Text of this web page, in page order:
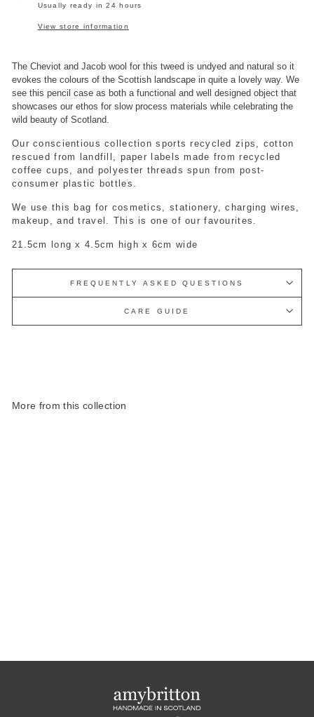
Usually ready in 24 hours
View store information
The Cheviot and Jacob wool for this tweed is undyed and natural so it
evokes the colours of the Scottish landscape in quite a lovely way. We
see this pencil case as both a functional and well designed object that
showcases our ethos for slow process materials while celebrating the
wild beauty of Scotland.
Our conscientious collection sports recycled zips, cotton
rescued from landfill, paper labels made from recycled
coffee cups, and polyester threads spun from post-
consumer plastic bottles.
We use this bag for cosmetics, stationery, charging wires,
makeup, and travel. This is one of our favourites.
21.5cm long x 4.5cm high x 6cm wide
FREQUENTLY ASKED QUESTIONS
CARE GUIDE
More from this collection